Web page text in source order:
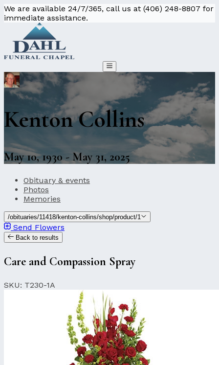
We are available 24/7/365, call us at (406) 248-8807 for
immediate assistance.
Kenton Collins
May 10, 1930 - May 31, 2025
Obituary & events
Photos
Memories
/obituaries/11418/kenton-collins/shop/product/1
Send Flowers
Back to results
Care and Compassion Spray
SKU: T230-1A